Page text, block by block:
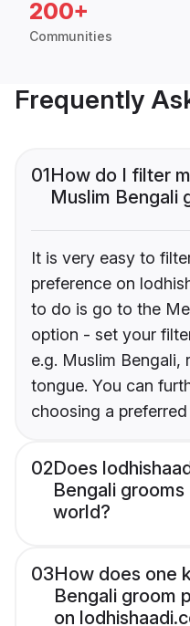
200+
Communities
Frequently
01How do I filter
Muslim Bengali
It is very easy to
preference on
to do is go to the
option - set your
e.g. Muslim Bengali,
tongue. You can
choosing a
02Does
Bengali
world?
03How does one
Bengali groom
on